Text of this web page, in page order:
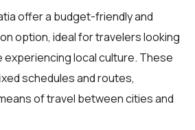
offer a budget-friendly and
option, ideal for travelers looking
experiencing local culture. These
schedules and routes,
of travel between cities and